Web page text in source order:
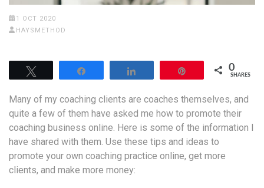
1 OCT 2020
HAYSMETHOD
0
SHARES
Many of my coaching clients are coaches themselves, and
quite a few of them have asked me how to promote their
coaching business online. Here is some of the information I
have shared with them. Use these tips and ideas to
promote your own coaching practice online, get more
clients, and make more money: